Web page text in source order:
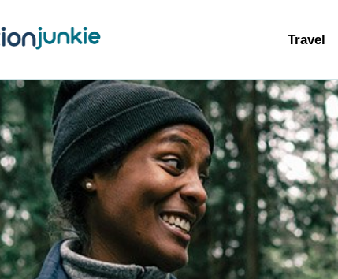
Travel
Outdoors
Photography
Travel Blogging